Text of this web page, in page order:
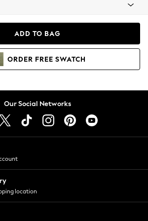
Sweatshirts
ADD TO BAG
ORDER FREE SWATCH
Our Social Networks
location